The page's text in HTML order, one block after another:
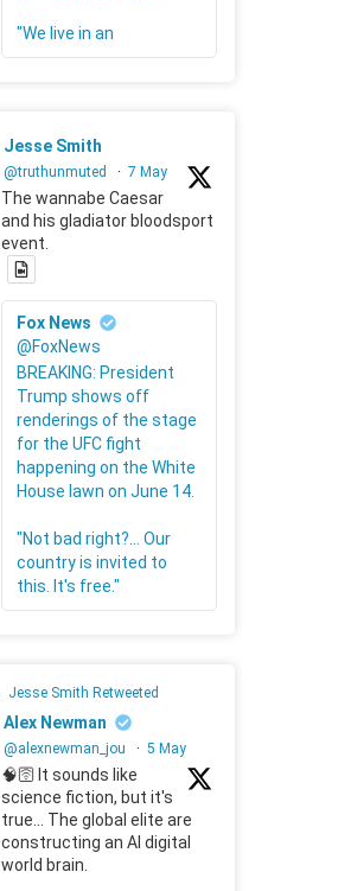
"We live in an
Jesse Smith
@truthunmuted · 7 May
The wannabe Caesar
and his gladiator bloodsport
event.
Fox News
@FoxNews
BREAKING: President
Trump shows off
renderings of the stage
for the UFC fight
happening on the White
House lawn on June 14.
"Not bad right?... Our
country is invited to
this. It's free."
Jesse Smith Retweeted
Alex Newman
@alexnewman_jou · 5 May
🧠🛜 It sounds like
science fiction, but it's
true... The global elite are
constructing an AI digital
world brain.